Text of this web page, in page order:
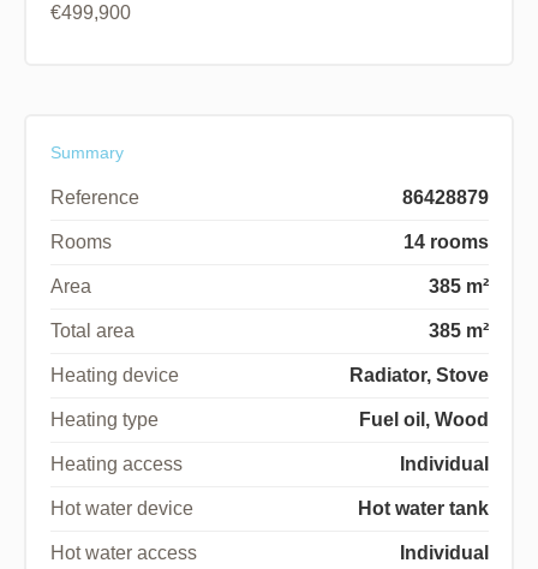
€499,900
Summary
Reference 86428879
Rooms 14 rooms
Area 385 m²
Total area 385 m²
Heating device Radiator, Stove
Heating type Fuel oil, Wood
Heating access Individual
Hot water device Hot water tank
Hot water access Individual